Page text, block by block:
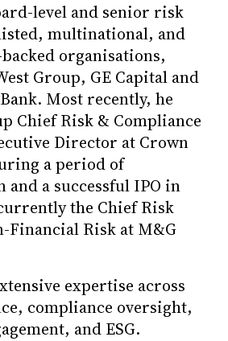
level and senior risk
multinational, and
organisations,
Group, GE Capital and
Most recently, he
Chief Risk & Compliance
Director at Crown
a period of
a successful IPO in
the Chief Risk
Financial Risk at M&G
expertise across
compliance oversight,
and ESG.